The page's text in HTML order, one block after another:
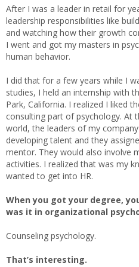
After I was a leader in retail for
leadership responsibilities like
and watching how their growth
I went and got my masters in
human behavior.
I did that for a few years while I
studies, I held an internship with
Park, California. I realized I liked
consulting part of psychology. At
world, the leaders of my
developing talent and they
mentor. They would also involve
activities. I realized that was my
wanted to get into HR.
When you got your degree,
was it in organizational
Counseling psychology.
That’s interesting.